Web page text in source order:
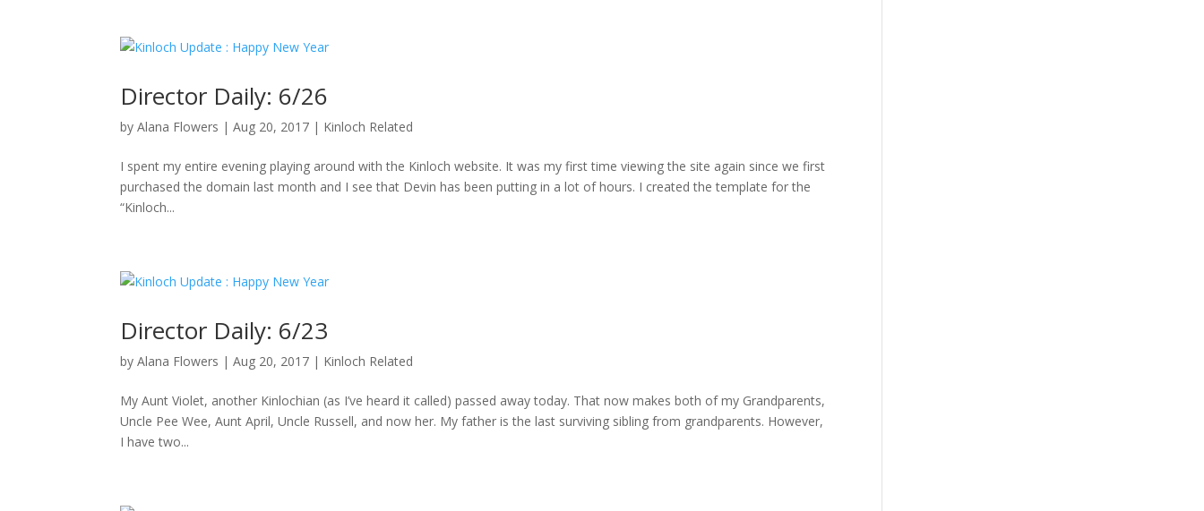
Director Daily: 6/26
byAlana Flowers |Aug 20, 2017 | Kinloch Related
I spent my entire evening playing around with the Kinloch website. It was my first time viewing the site again since we first
purchased the domain last month and I see that Devin has been putting in a lot of hours. I created the template for the
“Kinloch...
Director Daily: 6/23
byAlana Flowers |Aug 20, 2017 | Kinloch Related
My Aunt Violet, another Kinlochian (as I’ve heard it called) passed away today. That now makes both of my Grandparents,
Uncle Pee Wee, Aunt April, Uncle Russell, and now her. My father is the last surviving sibling from grandparents. However,
I have two...